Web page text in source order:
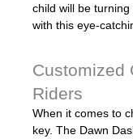
child will be
with this eye-
Customized
Riders
When it comes to
key. The Dawn